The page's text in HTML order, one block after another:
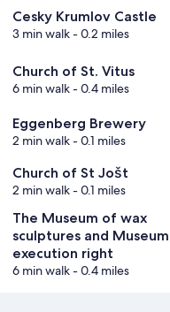
Cesky Krumlov Castle
3 min walk- 0.2 miles
Church of St. Vitus
6 min walk- 0.4 miles
Eggenberg Brewery
2 min walk- 0.1 miles
Church of St Jošt
2 min walk- 0.1 miles
The Museum of wax
sculptures and
execution right
6 min walk- 0.4 miles